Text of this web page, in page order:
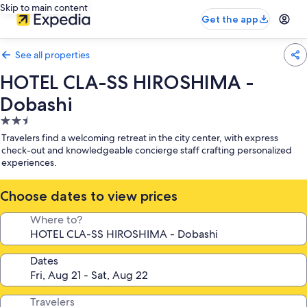
Skip to main content
Get the app
See all properties
HOTEL CLA-SS HIROSHIMA -
Dobashi
2.5
star
property
Travelers find a welcoming retreat in the city center, with express
check-out and knowledgeable concierge staff crafting personalized
experiences.
Choose dates to view prices
Where to?
Dates
Travelers